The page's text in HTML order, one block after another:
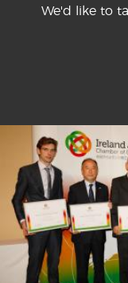
We'd like to